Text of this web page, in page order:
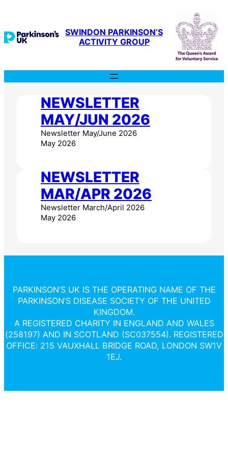
content
SWINDON PARKINSON’S
ACTIVITY GROUP
NEWSLETTER
MAY/JUN 2026
Newsletter May/June 2026
May 2026
NEWSLETTER
MAR/APR 2026
Newsletter March/April 2026
May 2026
PARKINSON’S UK IS THE OPERATING NAME OF THE
PARKINSON’S DISEASE SOCIETY OF THE UNITED
KINGDOM.
A REGISTERED CHARITY IN ENGLAND AND WALES
(258197) AND IN SCOTLAND (SC037554). REGISTERED
OFFICE: 215 VAUXHALL BRIDGE ROAD, LONDON SW1V
1EJ.